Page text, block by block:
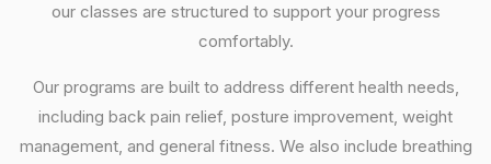
our classes are structured to support your progress
comfortably.
Our programs are built to address different health needs,
including back pain relief, posture improvement, weight
management, and general fitness. We also include breathing